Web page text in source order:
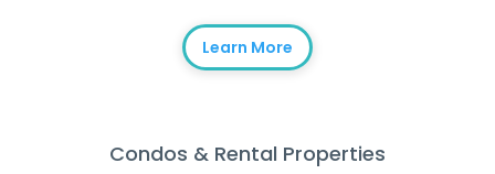
Learn More
Condos & Rental Properties